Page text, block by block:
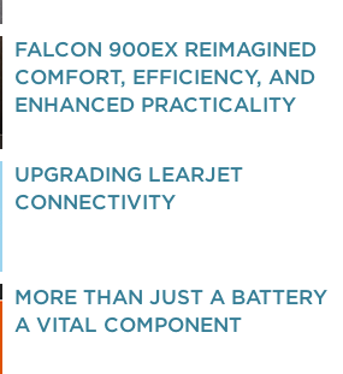
FALCON 900EX REIMAGINED
COMFORT, EFFICIENCY, AND
ENHANCED PRACTICALITY
UPGRADING LEARJET
CONNECTIVITY
MORE THAN JUST A BATTERY
A VITAL COMPONENT